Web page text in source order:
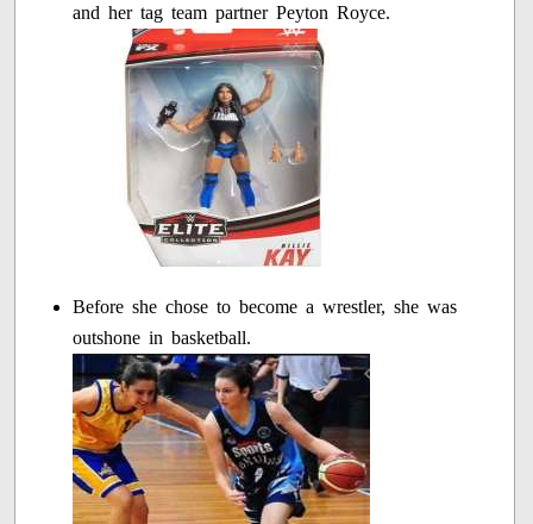
and her tag team partner Peyton Royce.
Before she chose to become a wrestler, she was
outshone in basketball.